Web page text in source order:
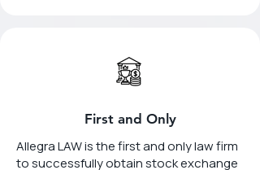
First and Only
Allegra LAW is the first and only law firm
to successfully obtain stock exchange